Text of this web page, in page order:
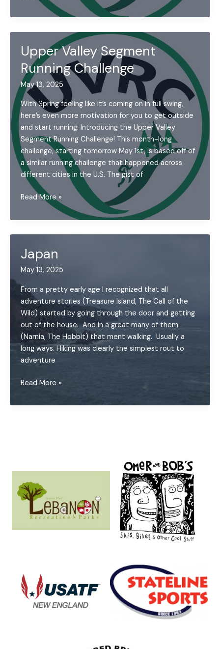
Campout
Upper Valley Segment
Running Challenge
May 13, 2025
With Spring feeling like it’s coming on in full swing,
here’s even more motivation for you to get outside
and start running: Introducing the Upper Valley
Segment Running Challenge! This month-long
challenge, starting tomorrow May 1st, is based off of
a similar running challenge that happened across
different cities in the U.S. The gist of
Upper
Segment
Running
Read More »
Japan
May 13, 2025
From a pretty early age I recognized that all
adventure stories (Treasure Island, The Call of the
Wild) started by going through the door and getting
out of the house. And in a great many of them
(Narnia, The Hobbit) that ment walking. Usually a
long ways. Hiking was clearly the simplest rout to
adventure
Japan
Read More »